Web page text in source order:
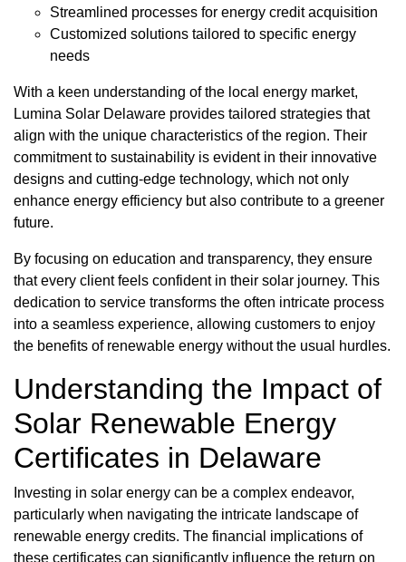
Streamlined processes for energy credit acquisition
Customized solutions tailored to specific energy
needs
With a keen understanding of the local energy market,
Lumina Solar Delaware provides tailored strategies that
align with the unique characteristics of the region. Their
commitment to sustainability is evident in their innovative
designs and cutting-edge technology, which not only
enhance energy efficiency but also contribute to a greener
future.
By focusing on education and transparency, they ensure
that every client feels confident in their solar journey. This
dedication to service transforms the often intricate process
into a seamless experience, allowing customers to enjoy
the benefits of renewable energy without the usual hurdles.
Understanding the Impact of
Solar Renewable Energy
Certificates in Delaware
Investing in solar energy can be a complex endeavor,
particularly when navigating the intricate landscape of
renewable energy credits. The financial implications of
these certificates can significantly influence the return on